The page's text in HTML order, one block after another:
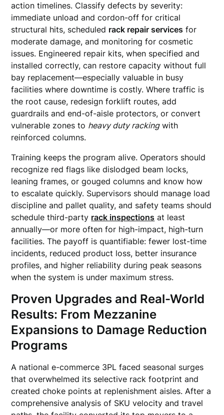
action timelines. Classify defects by severity:
immediate unload and cordon-off for critical
structural hits, scheduled rack repair services for
moderate damage, and monitoring for cosmetic
issues. Engineered repair kits, when specified and
installed correctly, can restore capacity without full
bay replacement—especially valuable in busy
facilities where downtime is costly. Where traffic is
the root cause, redesign forklift routes, add
guardrails and end-of-aisle protectors, or convert
vulnerable zones to heavy duty rackingwith
reinforced columns.
Training keeps the program alive. Operators should
recognize red flags like dislodged beam locks,
leaning frames, or gouged columns and know how
to escalate quickly. Supervisors should manage load
discipline and pallet quality, and safety teams should
schedule third-party rack inspections at least
annually—or more often for high-impact, high-turn
facilities. The payoff is quantifiable: fewer lost-time
incidents, reduced product loss, better insurance
profiles, and higher reliability during peak seasons
when the system is under maximum stress.
Proven Upgrades and Real-World
Results: From Mezzanine
Expansions to Damage Reduction
Programs
A national e-commerce 3PL faced seasonal surges
that overwhelmed its selective rack footprint and
created choke points at replenishment aisles. After a
comprehensive analysis of SKU velocity and travel